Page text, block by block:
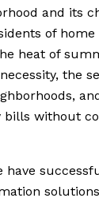
and its
of
heat of
the
bills without
have